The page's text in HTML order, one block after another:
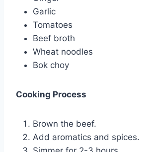
Garlic
Tomatoes
Beef broth
Wheat noodles
Bok choy
Cooking Process
Brown the beef.
Add aromatics and spices.